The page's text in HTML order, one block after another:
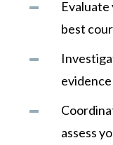
best
assess